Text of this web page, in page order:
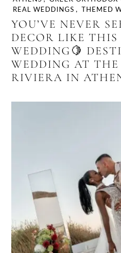
REAL WEDDINGS , THEMED
YOU’VE NEVER
DECOR LIKE THIS
WEDDING🍋
WEDDING AT
RIVIERA IN